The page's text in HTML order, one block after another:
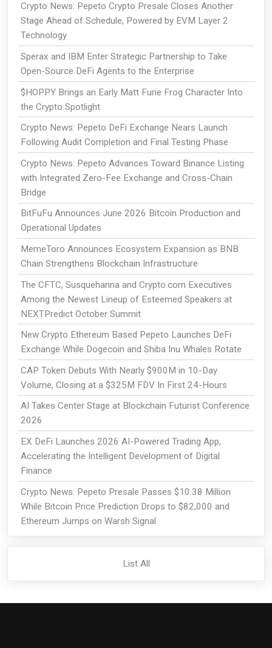
Crypto News: Pepeto Crypto Presale Closes Another
Stage Ahead of Schedule, Powered by EVM Layer 2
Technology
Sperax and IBM Enter Strategic Partnership to Take
Open-Source DeFi Agents to the Enterprise
$HOPPY Brings an Early Matt Furie Frog Character Into
the Crypto Spotlight
Crypto News: Pepeto DeFi Exchange Nears Launch
Following Audit Completion and Final Testing Phase
Crypto News: Pepeto Advances Toward Binance Listing
with Integrated Zero-Fee Exchange and Cross-Chain
Bridge
BitFuFu Announces June 2026 Bitcoin Production and
Operational Updates
MemeToro Announces Ecosystem Expansion as BNB
Chain Strengthens Blockchain Infrastructure
The CFTC, Susquehanna and Crypto.com Executives
Among the Newest Lineup of Esteemed Speakers at
NEXTPredict October Summit
New Crypto Ethereum Based Pepeto Launches DeFi
Exchange While Dogecoin and Shiba Inu Whales Rotate
CAP Token Debuts With Nearly $900M in 10-Day
Volume, Closing at a $325M FDV In First 24-Hours
AI Takes Center Stage at Blockchain Futurist Conference
2026
EX DeFi Launches 2026 AI-Powered Trading App,
Accelerating the Intelligent Development of Digital
Finance
Crypto News: Pepeto Presale Passes $10.38 Million
While Bitcoin Price Prediction Drops to $82,000 and
Ethereum Jumps on Warsh Signal
List All